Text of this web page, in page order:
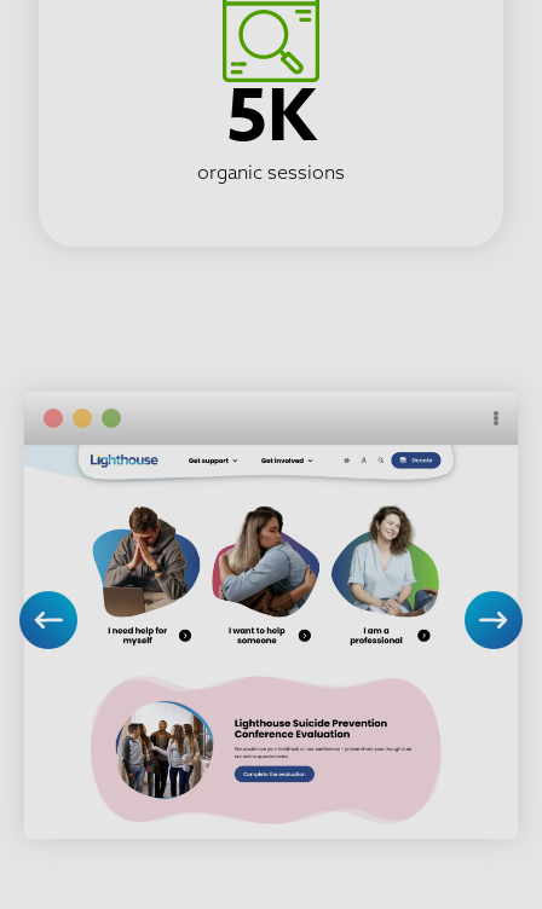
5K
organic sessions